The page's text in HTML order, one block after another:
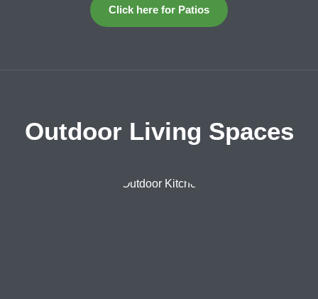
Click here for Patios
Outdoor Living Spaces